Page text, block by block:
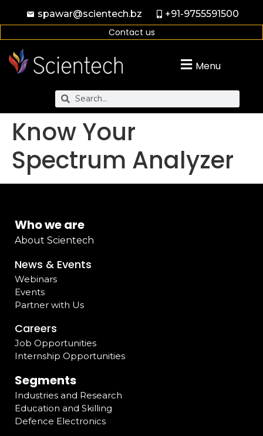
spawar@scientech.bz +91-9755591500
Contact us
Menu
Know Your
Spectrum Analyzer
Who we are
About Scientech
News & Events
Webinars
Events
Partner with Us
Careers
Job Opportunities
Internship Opportunities
Segments
Industries and Research
Education and Skilling
Defence Electronics